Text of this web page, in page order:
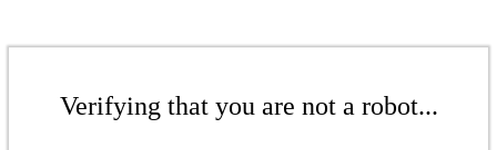
Verifying that you are not a robot...